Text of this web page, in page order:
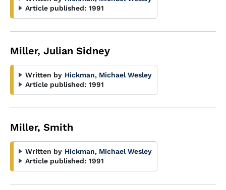
Article published: 1991
Miller, Julian Sidney
Written by Hickman, Michael Wesley
Article published: 1991
Miller, Smith
Written by Hickman, Michael Wesley
Article published: 1991